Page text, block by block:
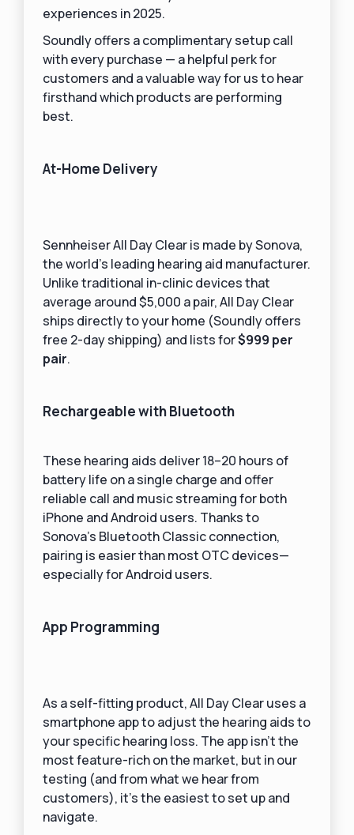
experiences in 2025.
Soundly offers a complimentary setup call
with every purchase — a helpful perk for
customers and a valuable way for us to hear
firsthand which products are performing
best.
At-Home Delivery
Sennheiser All Day Clear is made by Sonova,
the world’s leading hearing aid manufacturer.
Unlike traditional in-clinic devices that
average around $5,000 a pair, All Day Clear
ships directly to your home (Soundly offers
free 2-day shipping) and lists for$999 per
pair.
Rechargeable with Bluetooth
These hearing aids deliver 18–20 hours of
battery life on a single charge and offer
reliable call and music streaming for both
iPhone and Android users. Thanks to
Sonova’s Bluetooth Classic connection,
pairing is easier than most OTC devices—
especially for Android users.
App Programming
As a self-fitting product, All Day Clear uses a
smartphone app to adjust the hearing aids to
your specific hearing loss. The app isn’t the
most feature-rich on the market, but in our
testing (and from what we hear from
customers), it’s the easiest to set up and
navigate.